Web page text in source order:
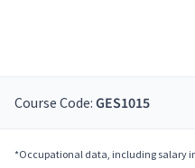
Course Code: GES1015
*Occupational data, including salary